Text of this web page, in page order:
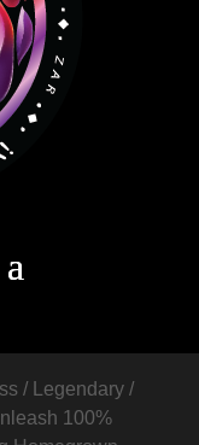
/ Legendary/
100%